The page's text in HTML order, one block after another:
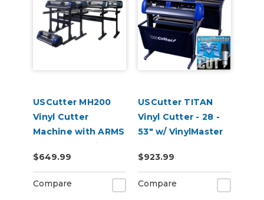
USCutter MH200
Vinyl Cutter
Machine with ARMS
Contour Cutting
$649.99
Compare
USCutter TITAN
Vinyl Cutter - 28 -
53" w/ VinylMaster
$923.99
Compare